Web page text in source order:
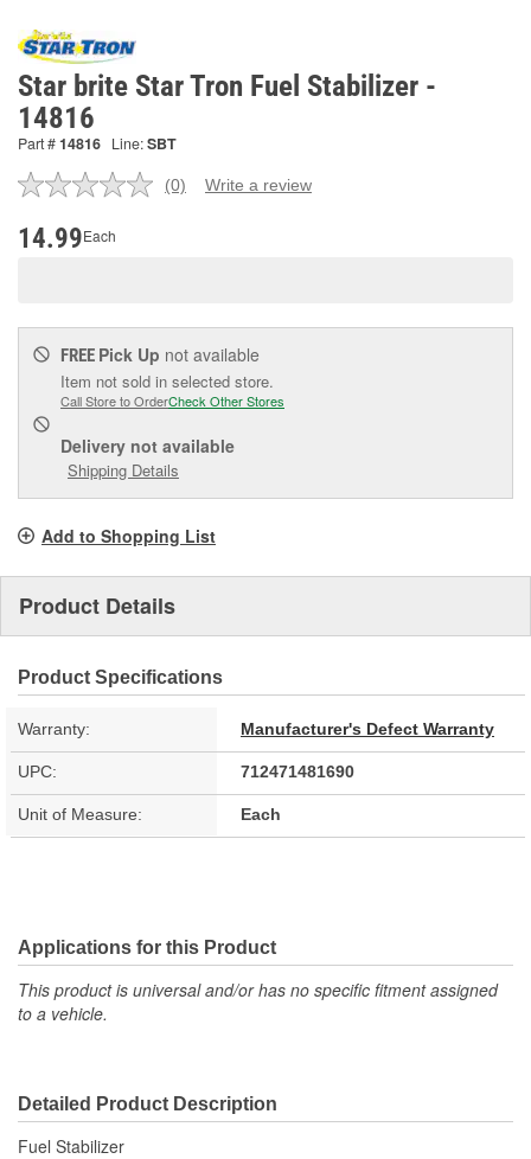
Star brite Star Tron Fuel Stabilizer -
14816
Part #14816 Line:SBT
No
(0) Write a review
14.99Each
FREE Pick Up not available
Item not sold in selected store.
Call Store to OrderCheck Other Stores
Delivery not available
Shipping Details
Add to Shopping List
Product Details
Product Specifications
Warranty: Manufacturer's Defect Warranty
UPC: 712471481690
Unit of Measure: Each
Applications for this Product
This product is universal and/or has no specific fitment assigned
to a vehicle.
Detailed Product Description
Fuel Stabilizer